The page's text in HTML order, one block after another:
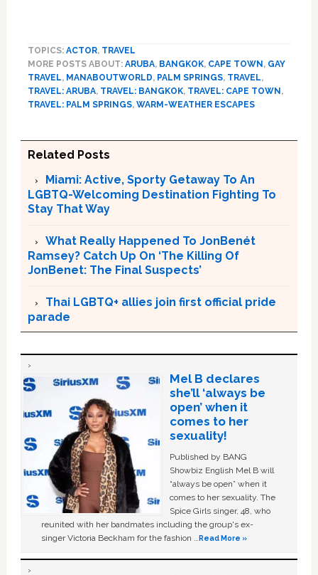
TOPICS: ACTOR, TRAVEL
MORE POSTS ABOUT: ARUBA, BANGKOK, CAPE TOWN , GAY
TRAVEL, MANABOUTWORLD, PALM SPRINGS, TRAVEL,
TRAVEL: ARUBA, TRAVEL: BANGKOK, TRAVEL: CAPE TOWN ,
TRAVEL: PALM SPRINGS, WARM-WEATHER ESCAPES
Related Posts
Miami: Active, Sporty Getaway To An
LGBTQ-Welcoming Destination Fighting To
Stay That Way
What Really Happened To JonBenét
Ramsey? Catch Up On ‘The Killing Of
JonBenet: The Final Suspects’
Thai LGBTQ+ allies join first official pride
parade
Mel B declares
she’ll ‘always be
open’ when it
comes to her
sexuality!
Published by BANG
Showbiz English Mel B will
“always be open” when it
comes to her sexuality. The
Spice Girls singer, 48, who
reunited with her bandmates including the group's ex-
singer Victoria Beckham for the fashion …Read More »